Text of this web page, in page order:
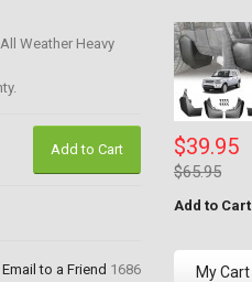
Weather Heavy
Add to Cart
Email to a Friend 1686
$39.95
$65.95
Add to Cart
My Cart